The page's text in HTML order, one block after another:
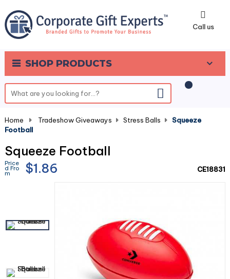
Call us
SHOP PRODUCTS
0
Home Tradeshow Giveaways Stress Balls
Squeeze
Football
Squeeze Football
Price
d Fro
m $1.86 CE18831